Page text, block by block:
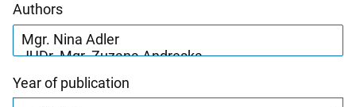
Authors
Year of publication